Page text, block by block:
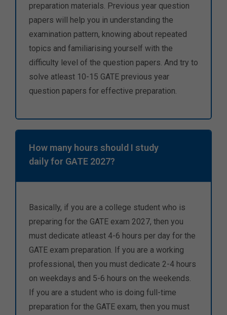
preparation materials. Previous year question
papers will help you in understanding the
examination pattern, knowing about repeated
topics and familiarising yourself with the
difficulty level of the question papers. And try to
solve atleast 10-15 GATE previous year
question papers for effective preparation.
How many hours should I study
daily for GATE 2027?
Basically, if you are a college student who is
preparing for the GATE exam 2027, then you
must dedicate atleast 4-6 hours per day for the
GATE exam preparation. If you are a working
professional, then you must dedicate 2-4 hours
on weekdays and 5-6 hours on the weekends.
If you are a student who is doing full-time
preparation for the GATE exam, then you must